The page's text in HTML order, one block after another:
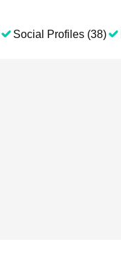
Social Profiles (38)